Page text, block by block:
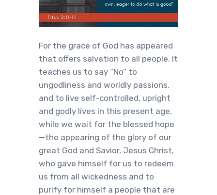
For the grace of God has appeared
that offers salvation to all people. It
teaches us to say “No” to
ungodliness and worldly passions,
and to live self-controlled, upright
and godly lives in this present age,
while we wait for the blessed hope
—the appearing of the glory of our
great God and Savior, Jesus Christ,
who gave himself for us to redeem
us from all wickedness and to
purify for himself a people that are